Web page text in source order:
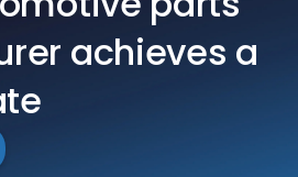
achieves a